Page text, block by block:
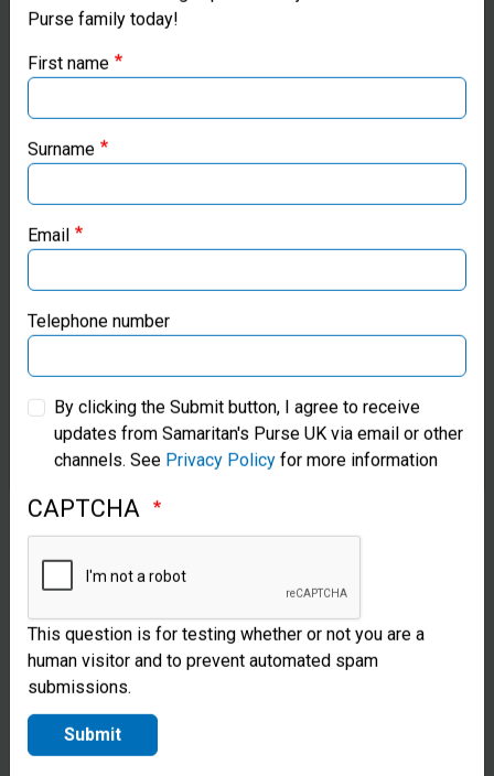
Explore Opportunities To Give In Kind
Purse UK website
our regional websites and make donations through these
Samaritan’s Purse Germany
Samaritan’s Purse Australia & New Zealand
Samaritan’s Purse Korea
Purse family today!
First name
Surname
Email
Telephone number
By clicking the Submit button, I agree to receive
updates from Samaritan's Purse UK via email or other
channels. See Privacy Policy for more information
CAPTCHA
This question is for testing whether or not you are a
human visitor and to prevent automated spam
submissions.
Submit